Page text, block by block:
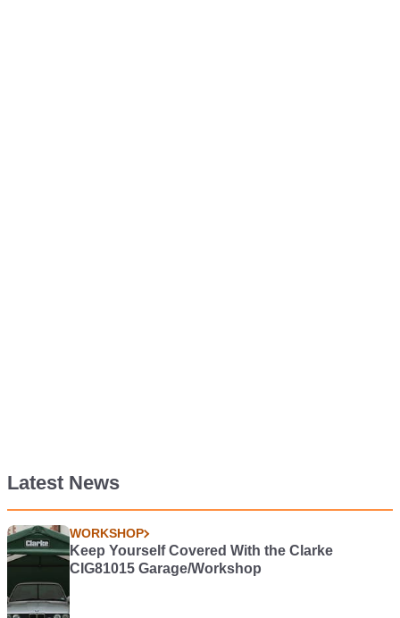
Latest News
WORKSHOP
Keep Yourself Covered With the Clarke
CIG81015 Garage/Workshop